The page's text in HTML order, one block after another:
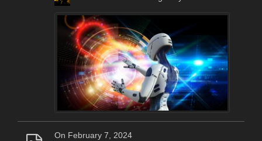
On February 7, 2024